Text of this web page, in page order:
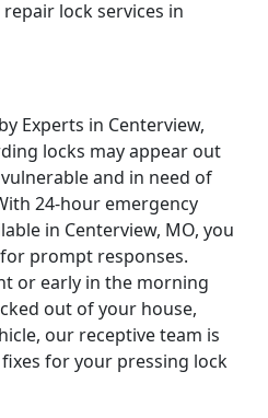
lock services in
Experts in Centerview,
locks may appear out
and in need of
24-hour emergency
in Centerview, MO, you
prompt responses.
or early in the morning
out of your house,
our receptive team is
for your pressing lock